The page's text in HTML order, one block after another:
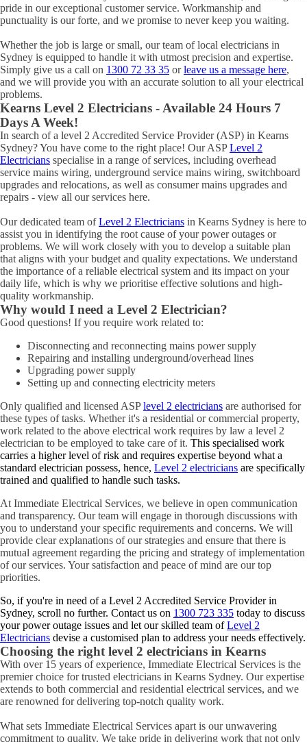
pride in our exceptional customer service. Workmanship and
punctuality is our forte, and we promise to never keep you waiting.
Whether the job is large or small, our team of local electricians in
Sydney is equipped to handle it with utmost precision and expertise.
Simply give us a call on 1300 72 33 35 orleave us a message here,
and we will provide you with an accurate solution to all your electrical
problems.
Kearns Level 2 Electricians - Available 24 Hours 7
Days A Week!
In search of a level 2 Accredited Service Provider (ASP) in Kearns
Sydney? You have come to the right place! Our ASPLevel 2
Electricians specialise in a range of services, including overhead
service mains wiring, underground service mains wiring, switchboard
upgrades and relocations, as well as consumer mains upgrades and
repairs - view all our services here.
Our dedicated team ofLevel 2 Electricians in Kearns Sydney is here to
assist you in identifying the root cause of your power outages or
problems. We will work closely with you to develop a suitable plan
that aligns with your budget and quality expectations. We understand
the importance of a reliable electrical system and its impact on your
daily life, which is why we prioritise effective solutions and high-
quality workmanship.
Why would I need a Level 2 Electrician?
Good questions! If you require work related to:
Disconnecting and reconnecting mains power supply
Repairing and installing underground/overhead lines
Upgrading power supply
Setting up and connecting electricity meters
Only qualified and licensed ASPlevel 2 electricians are authorised for
these types of tasks. Whether it's a residential or commercial property,
work related to the above electrical work requires by law a level 2
electrician to be employed to take care of it. This specialised work
carries a higher level of risk and requires expertise beyond what a
standard electrician possess, hence, Level 2 electricians are specifically
trained and qualified to handle such tasks.
At Immediate Electrical Services, we believe in open communication
and transparency. Our team will engage in thorough discussions with
you to understand your specific requirements and concerns. We will
provide clear explanations of our strategies and ensure that there is
mutual agreement regarding the pricing and strategy of implementation
of our services. Your satisfaction and peace of mind are our top
priorities.
So, if you're in need of a Level 2 Accredited Service Provider in
Sydney, scroll no further. Contact us on 1300 723 335 today to discuss
your power outage issues and let our skilled team ofLevel 2
Electricians devise a customised plan to address your needs effectively.
Choosing the right level 2 electricians in Kearns
With over 15 years of experience, Immediate Electrical Services is the
premier choice for trusted electricians in Kearns Sydney. Our expertise
extends to both commercial and residential electrical services, and we
are renowned for delivering top-notch quality work.
What sets Immediate Electrical Services apart is our unwavering
commitment to quality. We take pride in delivering work that not only